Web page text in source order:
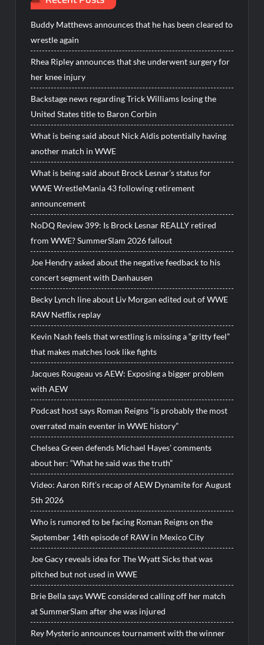
Buddy Matthews announces that he has been cleared to
wrestle again
Rhea Ripley announces that she underwent surgery for
her knee injury
Backstage news regarding Trick Williams losing the
United States title to Baron Corbin
What is being said about Nick Aldis potentially having
another match in WWE
What is being said about Brock Lesnar’s status for
WWE WrestleMania 43 following retirement
announcement
NoDQ Review 399: Is Brock Lesnar REALLY retired
from WWE? SummerSlam 2026 fallout
Joe Hendry asked about the negative feedback to his
concert segment with Danhausen
Becky Lynch line about Liv Morgan edited out of WWE
RAW Netflix replay
Kevin Nash feels that wrestling is missing a “gritty feel”
that makes matches look like fights
Jacques Rougeau vs AEW: Exposing a bigger problem
with AEW
Podcast host says Roman Reigns “is probably the most
overrated main eventer in WWE history”
Chelsea Green defends Michael Hayes’ comments
about her: “What he said was the truth”
Video: Aaron Rift’s recap of AEW Dynamite for August
5th 2026
Who is rumored to be facing Roman Reigns on the
September 14th episode of RAW in Mexico City
Joe Gacy reveals idea for The Wyatt Sicks that was
pitched but not used in WWE
Brie Bella says WWE considered calling off her match
at SummerSlam after she was injured
Rey Mysterio announces tournament with the winner